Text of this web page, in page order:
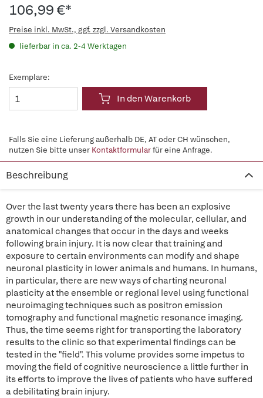
106,99 €*
Preise inkl. MwSt., ggf. zzgl. Versandkosten
lieferbar in ca. 2-4 Werktagen
Exemplare:
In den Warenkorb
Falls Sie eine Lieferung außerhalb DE, AT oder CH wünschen,
nutzen Sie bitte unser Kontaktformularfür eine Anfrage.
Beschreibung
Over the last twenty years there has been an explosive
growth in our understanding of the molecular, cellular, and
anatomical changes that occur in the days and weeks
following brain injury. It is now clear that training and
exposure to certain environments can modify and shape
neuronal plasticity in lower animals and humans. In humans,
in particular, there are new ways of charting neuronal
plasticity at the ensemble or regional level using functional
neuroimaging techniques such as positron emission
tomography and functional magnetic resonance imaging.
Thus, the time seems right for transporting the laboratory
results to the clinic so that experimental findings can be
tested in the "field". This volume provides some impetus to
moving the field of cognitive neuroscience a little further in
its efforts to improve the lives of patients who have suffered
a debilitating brain injury.